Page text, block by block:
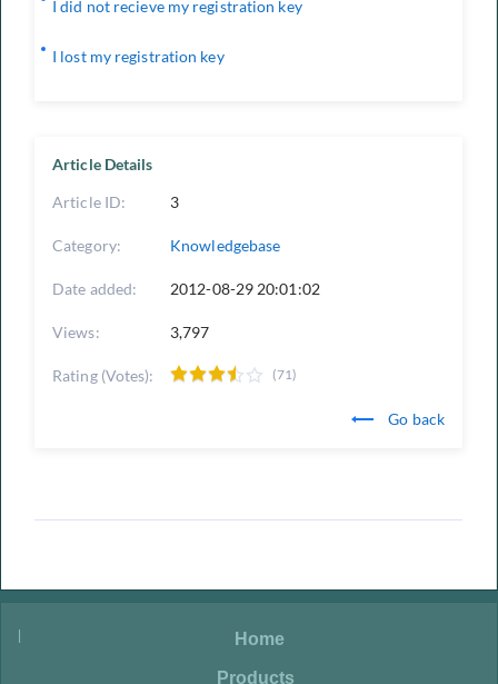
Article Details
Article ID: 3
Category: Knowledgebase
Date added: 2012-08-29 20:01:02
Views: 3,797
Rating (Votes): (71)
Go back
I did not recieve my registration key
I lost my registration key
Home
Products